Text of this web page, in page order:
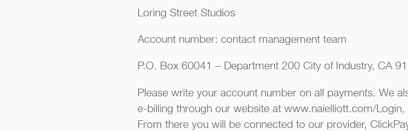
Loring Street Studios
Account number: contact management team
P.O. Box 60041 – Department 200 City of Industry, CA
Please write your account number on all payments. We
e-billing through our website at www.naielliott.com/Login,
From there you will be connected to our provider,